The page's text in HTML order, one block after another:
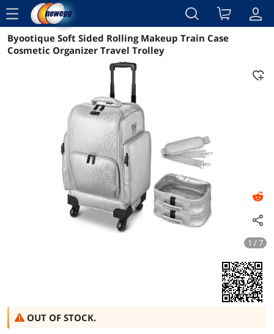
menu
Reviews Details Overview
Byootique Soft Sided Rolling Makeup Train Case
Cosmetic Organizer Travel Trolley
1 / 7
OUT OF STOCK.